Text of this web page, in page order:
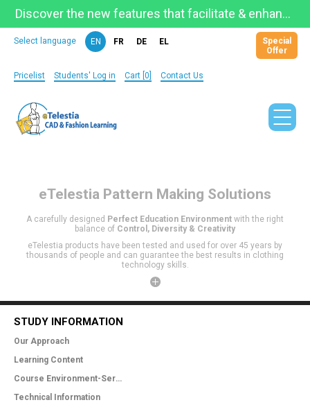
Discover the new features that facilitate & enhance learning on the newly updated Telestia Learning Space!
Special
Offer
Select language EN FR DE EL
Pricelist Students' Log in Cart [0] Contact Us
eTelestia Pattern Making Solutions
A carefully designed Perfect Education Environment with the right
balance of Control, Diversity & Creativity
eTelestia products have been tested and used for over 45 years by
thousands of people and can guarantee the best results in clothing
technology skills.
STUDY INFORMATION
Our Approach
Learning Content
Course Environment-Services
Technical Information